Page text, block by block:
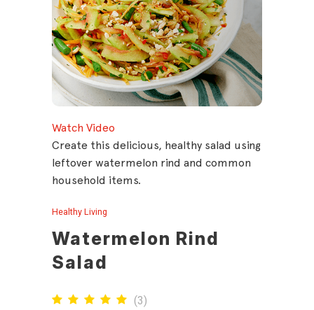
Watch Video
Create this delicious, healthy salad using
leftover watermelon rind and common
household items.
Healthy Living
Watermelon Rind
Salad
(3)